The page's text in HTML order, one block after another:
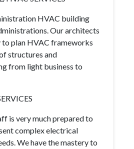
HVAC building
Our architects
to plan HVAC frameworks
structures and
from light business to
is very much prepared to
complex electrical
We have the mastery to